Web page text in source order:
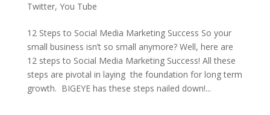
Twitter, You Tube
12 Steps to Social Media Marketing Success So your
small business isn’t so small anymore? Well, here are
12 steps to Social Media Marketing Success! All these
steps are pivotal in laying the foundation for long term
growth. BIGEYE has these steps nailed down!...